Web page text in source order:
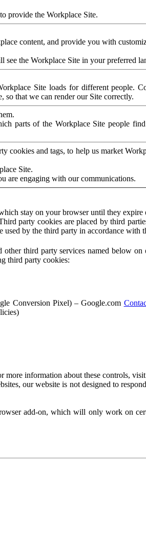
provide the Workplace Site.
content, and provide you with
the Workplace Site in your preferred
Site loads for different people.
so that we can render our Site correctly.
parts of the Workplace Site people
cookies and tags, to help us market
Site.
are engaging with our communications.
stay on your browser until they expire
party cookies are placed by third
by the third party in accordance with
third party services named below on
third party cookies:
Conversion Pixel) – Google.com
information about these controls,
our website is not designed to
add-on, which will only work on